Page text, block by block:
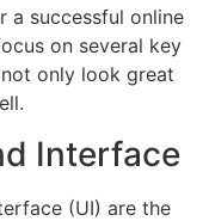
a successful online
on several key
only look great
Interface
(UI) are the